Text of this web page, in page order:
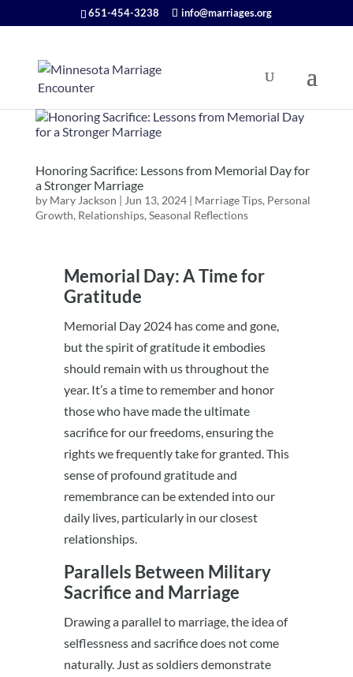
651-454-3238 info@marriages.org
Honoring Sacrifice: Lessons from Memorial Day for
a Stronger Marriage
by Mary Jackson | Jun 13, 2024| Marriage Tips, Personal
Growth, Relationships, Seasonal Reflections
Memorial Day: A Time for
Gratitude
Memorial Day 2024 has come and gone,
but the spirit of gratitude it embodies
should remain with us throughout the
year. It’s a time to remember and honor
those who have made the ultimate
sacrifice for our freedoms, ensuring the
rights we frequently take for granted. This
sense of profound gratitude and
remembrance can be extended into our
daily lives, particularly in our closest
relationships.
Parallels Between Military
Sacrifice and Marriage
Drawing a parallel to marriage, the idea of
selflessness and sacrifice does not come
naturally. Just as soldiers demonstrate